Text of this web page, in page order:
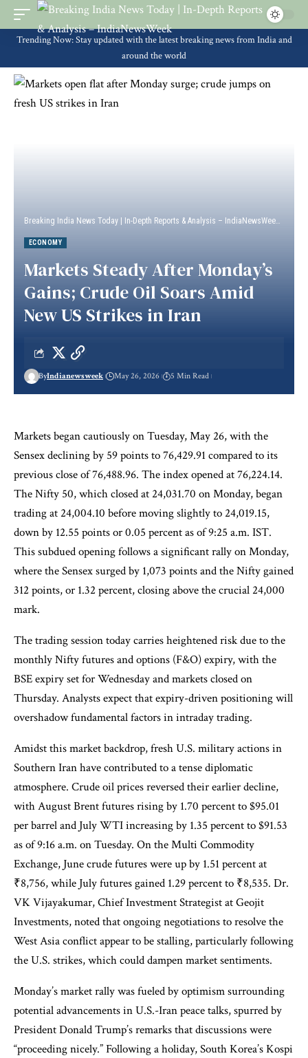
Trending Now: Stay updated with the latest breaking news from India and
around the world
Breaking India News Today | In-Depth Reports & Analysis – IndiaNewsWeek
ECONOMY
Markets Steady After Monday’s
Gains; Crude Oil Soars Amid
New US Strikes in Iran
ByIndianewsweek May 26, 2026 5 Min Read
Markets began cautiously on Tuesday, May 26, with the
Sensex declining by 59 points to 76,429.91 compared to its
previous close of 76,488.96. The index opened at 76,224.14.
The Nifty 50, which closed at 24,031.70 on Monday, began
trading at 24,004.10 before moving slightly to 24,019.15,
down by 12.55 points or 0.05 percent as of 9:25 a.m. IST.
This subdued opening follows a significant rally on Monday,
where the Sensex surged by 1,073 points and the Nifty gained
312 points, or 1.32 percent, closing above the crucial 24,000
mark.
The trading session today carries heightened risk due to the
monthly Nifty futures and options (F&O) expiry, with the
BSE expiry set for Wednesday and markets closed on
Thursday. Analysts expect that expiry-driven positioning will
overshadow fundamental factors in intraday trading.
Amidst this market backdrop, fresh U.S. military actions in
Southern Iran have contributed to a tense diplomatic
atmosphere. Crude oil prices reversed their earlier decline,
with August Brent futures rising by 1.70 percent to $95.01
per barrel and July WTI increasing by 1.35 percent to $91.53
as of 9:16 a.m. on Tuesday. On the Multi Commodity
Exchange, June crude futures were up by 1.51 percent at
₹8,756, while July futures gained 1.29 percent to ₹8,535. Dr.
VK Vijayakumar, Chief Investment Strategist at Geojit
Investments, noted that ongoing negotiations to resolve the
West Asia conflict appear to be stalling, particularly following
the U.S. strikes, which could dampen market sentiments.
Monday’s market rally was fueled by optimism surrounding
potential advancements in U.S.-Iran peace talks, spurred by
President Donald Trump’s remarks that discussions were
“proceeding nicely.” Following a holiday, South Korea’s Kospi